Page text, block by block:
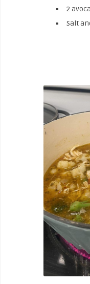
2
Salt